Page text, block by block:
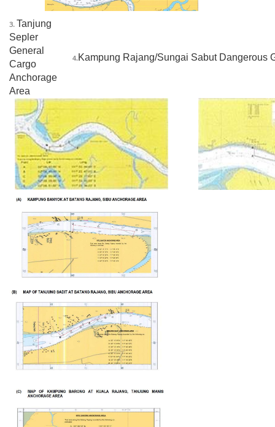
3. Tanjung
Sepler
General
Cargo
Anchorage
Area
4.Kampung Rajang/Sungai Sabut Dangerous